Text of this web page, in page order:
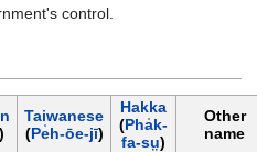
control.
)
Taiwanese
(Pe̍h-ōe-jī)
Hakka
(Pha̍k-
fa-sṳ)
Other
name